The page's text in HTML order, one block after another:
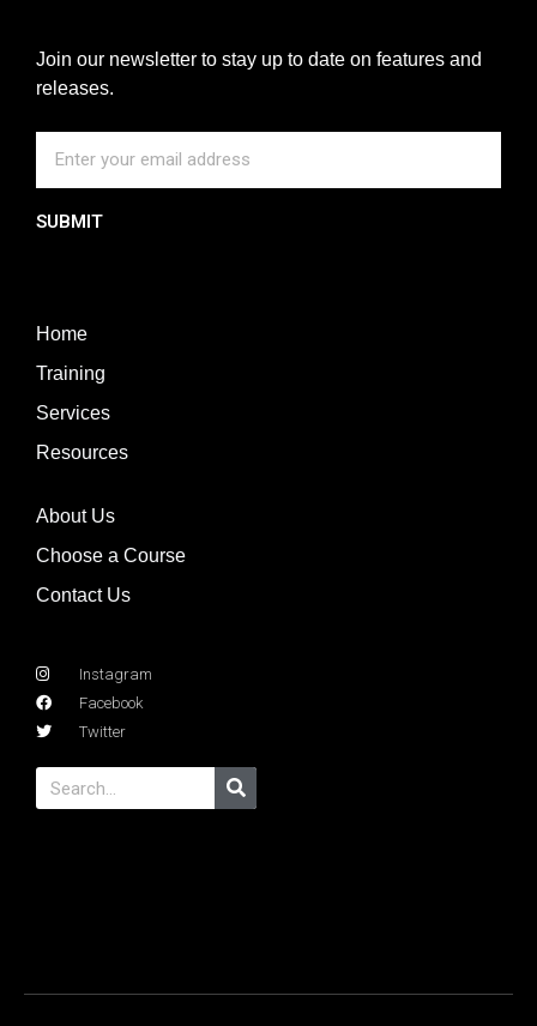
Join our newsletter to stay up to date on features and
releases.
SUBMIT
Home
Training
Services
Resources
About Us
Choose a Course
Contact Us
Instagram
Facebook
Twitter